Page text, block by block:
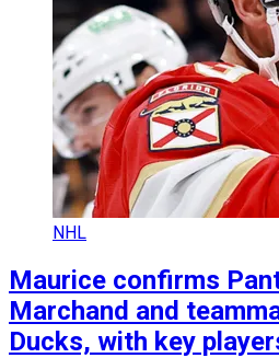
NHL
Maurice confirms
Marchand and
Ducks, with key